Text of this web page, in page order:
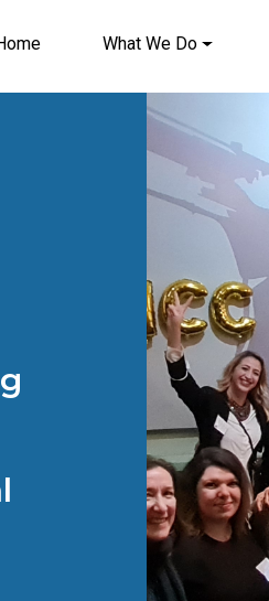
navigationWhat We Do